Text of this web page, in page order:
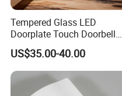
Tempered Glass LED
Doorplate Touch Doorbell
Dnd Mur Free Logo
Customed Room Number
Sign Electronic Doorplate
Do Not Disturb Room Status
Panel
US$35.00-40.00